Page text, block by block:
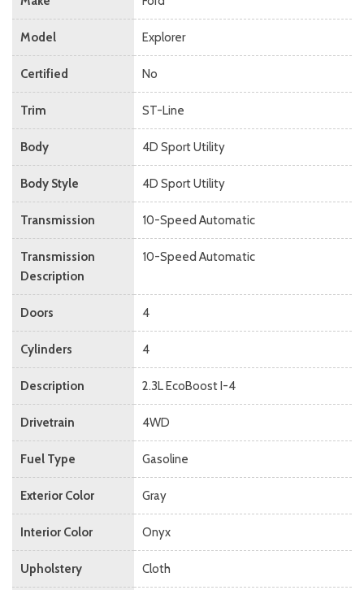
Model Explorer
Certified No
Trim ST-Line
Body 4D Sport Utility
Body Style 4D Sport Utility
Transmission 10-Speed Automatic
Transmission
Description
10-Speed Automatic
Doors 4
Cylinders 4
Description 2.3L EcoBoost I-4
Drivetrain 4WD
Fuel Type Gasoline
Exterior Color Gray
Interior Color Onyx
Upholstery Cloth